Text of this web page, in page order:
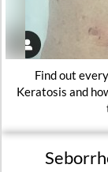
Find out
Keratosis and